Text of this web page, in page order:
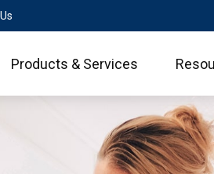
Products & Services